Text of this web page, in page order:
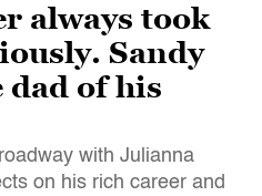
always took
Sandy
dad of his
with Julianna
on his rich career and